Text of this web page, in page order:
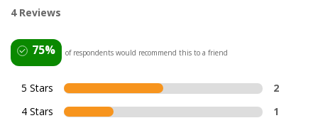
4 Reviews
75% of respondents would recommend this to a friend
5 Stars
2
4 Stars
1